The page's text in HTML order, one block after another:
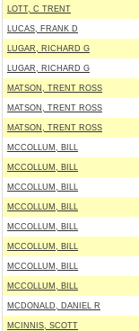
LOTT, C TRENT
LUCAS, FRANK D
LUGAR, RICHARD G
LUGAR, RICHARD G
MATSON, TRENT ROSS
MATSON, TRENT ROSS
MATSON, TRENT ROSS
MCCOLLUM, BILL
MCCOLLUM, BILL
MCCOLLUM, BILL
MCCOLLUM, BILL
MCCOLLUM, BILL
MCCOLLUM, BILL
MCCOLLUM, BILL
MCCOLLUM, BILL
MCDONALD, DANIEL R
MCINNIS, SCOTT